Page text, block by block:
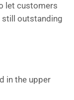
let customers
still outstanding
in the upper